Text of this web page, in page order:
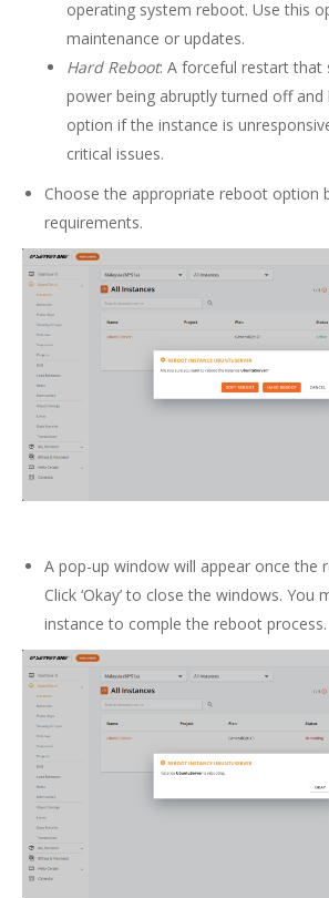
operating system reboot. Use this
maintenance or updates.
Hard Reboot: A forceful restart that
power being abruptly turned off and
option if the instance is
critical issues.
Choose the appropriate reboot option
requirements.
A pop-up window will appear once the
Click ‘Okay’ to close the windows.
instance to comple the reboot process.